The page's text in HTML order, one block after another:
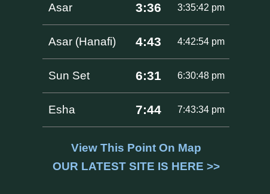
Asar 3:36 3:35:42 pm
Asar (Hanafi) 4:43 4:42:54 pm
Sun Set 6:31 6:30:48 pm
Esha 7:44 7:43:34 pm
View This Point On Map
OUR LATEST SITE IS HERE >>